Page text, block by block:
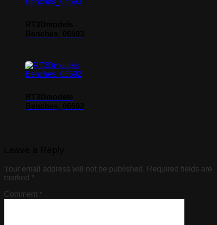
Your email address will not be published. Required fields are
marked *
Comment *